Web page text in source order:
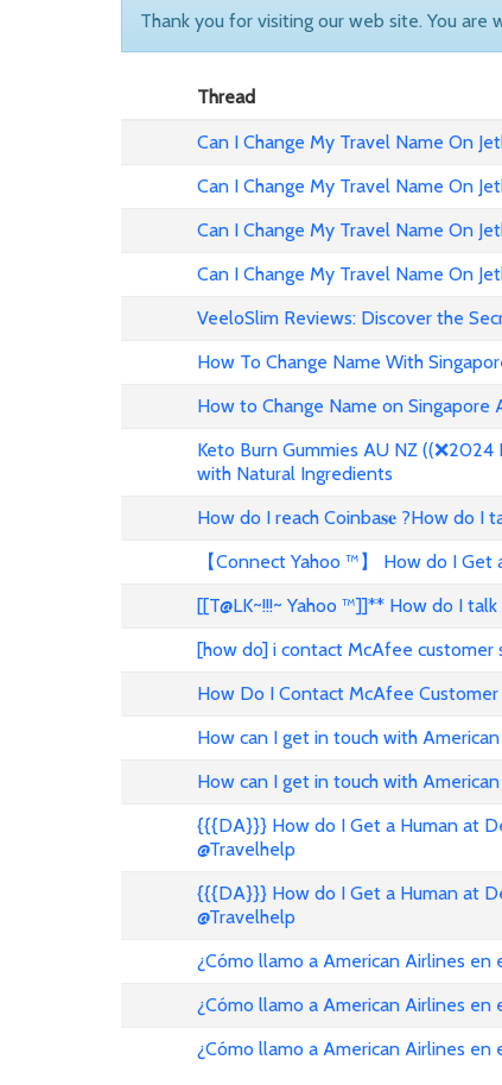
Thank you for visiting our web site. You
Thread
Can I Change My Travel Name On
Can I Change My Travel Name On
Can I Change My Travel Name On
Can I Change My Travel Name On
VeeloSlim Reviews: Discover the
How To Change Name With
How to Change Name on Singapore
Keto Burn Gummies AU NZ ((❌2024
with Natural Ingredients
How do I reach Coinba𝐬𝐞 ?How do I
【Connect Yahoo ™】 How do I
[[T@LK~!!!~ Yahoo ™]]** How do I
[how do] i contact McAfee customer
How Do I Contact McAfee Customer
How can I get in touch with
How can I get in touch with
{{{DA}}} How do I Get a Human at
@Travelhelp
{{{DA}}} How do I Get a Human at
@Travelhelp
¿Cómo llamo a American Airlines
¿Cómo llamo a American Airlines en
¿Cómo llamo a American Airlines